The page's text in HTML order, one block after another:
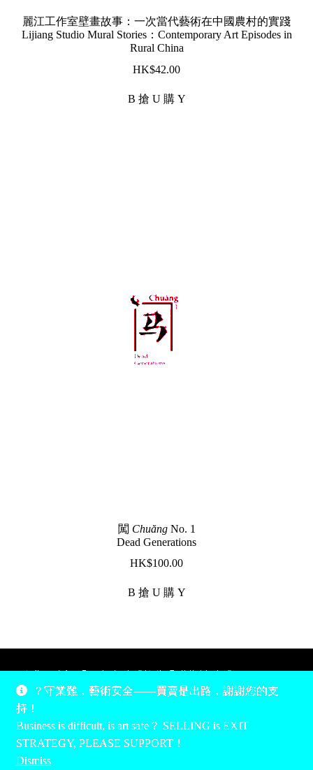
？守業難，藝術安全——買賣是出路，謝謝您的支
持！
Business is difficult, is art safe？ SELLING is EXIT
STRATEGY, PLEASE SUPPORT！
Dismiss
麗江工作室壁畫故事：一次當代藝術在中國農村的實踐
Lijiang Studio Mural Stories：Contemporary Art Episodes in
Rural China
$42.00
B 搶 U 購 Y
闖 ChuăngNo. 1
Dead Generations
$100.00
B 搶 U 購 Y
所有跟錢有關的事情是港幣價，我們收信用卡、支付寶、
Unless otherwise specified, all times are listed in Hong Kong
local time, UTC +8. All money stuff is listed in Hong Kong
Dollar$, with your support accepted via credit card, Alipay,